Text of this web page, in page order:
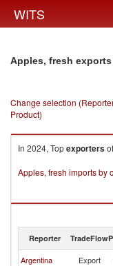
WITS
Apples, fresh
Change selection
Product)
In 2024, Topexportersof
Apples, fresh imports by
Reporter TradeFlow
Argentina Export